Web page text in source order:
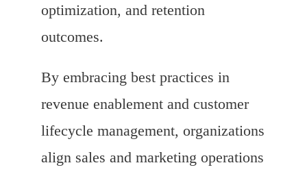
optimization, and retention
outcomes.
By embracing best practices in
revenue enablement and customer
lifecycle management, organizations
align sales and marketing operations